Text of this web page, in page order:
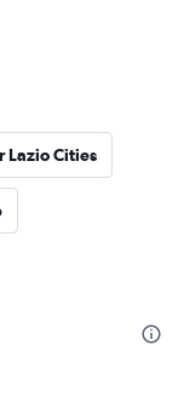
Lazio Cities